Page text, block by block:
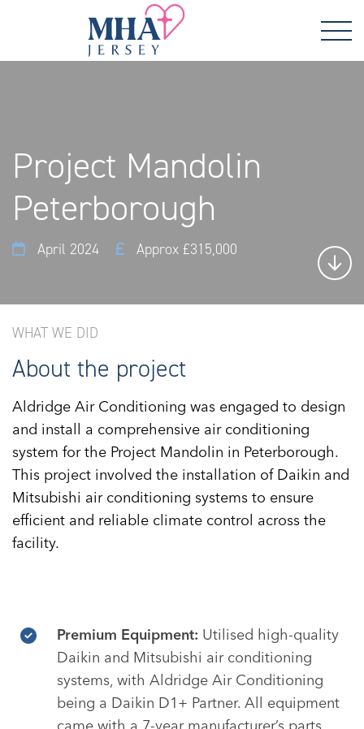
Project Mandolin
Peterborough
April 2024 Approx £315,000
WHAT WE DID
About the project
Aldridge Air Conditioning was engaged to design
and install a comprehensive air conditioning
system for the Project Mandolin in Peterborough.
This project involved the installation of Daikin and
Mitsubishi air conditioning systems to ensure
efficient and reliable climate control across the
facility.
Premium Equipment: Utilised high-quality
Daikin and Mitsubishi air conditioning
systems, with Aldridge Air Conditioning
being a Daikin D1+ Partner. All equipment